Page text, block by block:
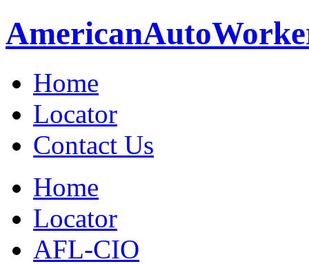
AmericanAuto
Home
Locator
Contact Us
Home
Locator
AFL-CIO